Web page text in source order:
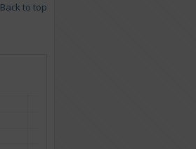
Back to top